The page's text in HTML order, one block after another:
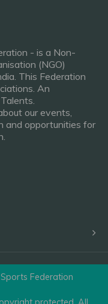
- is a Non-
(NGO)
This Federation
An
our events,
and opportunities for
Federation